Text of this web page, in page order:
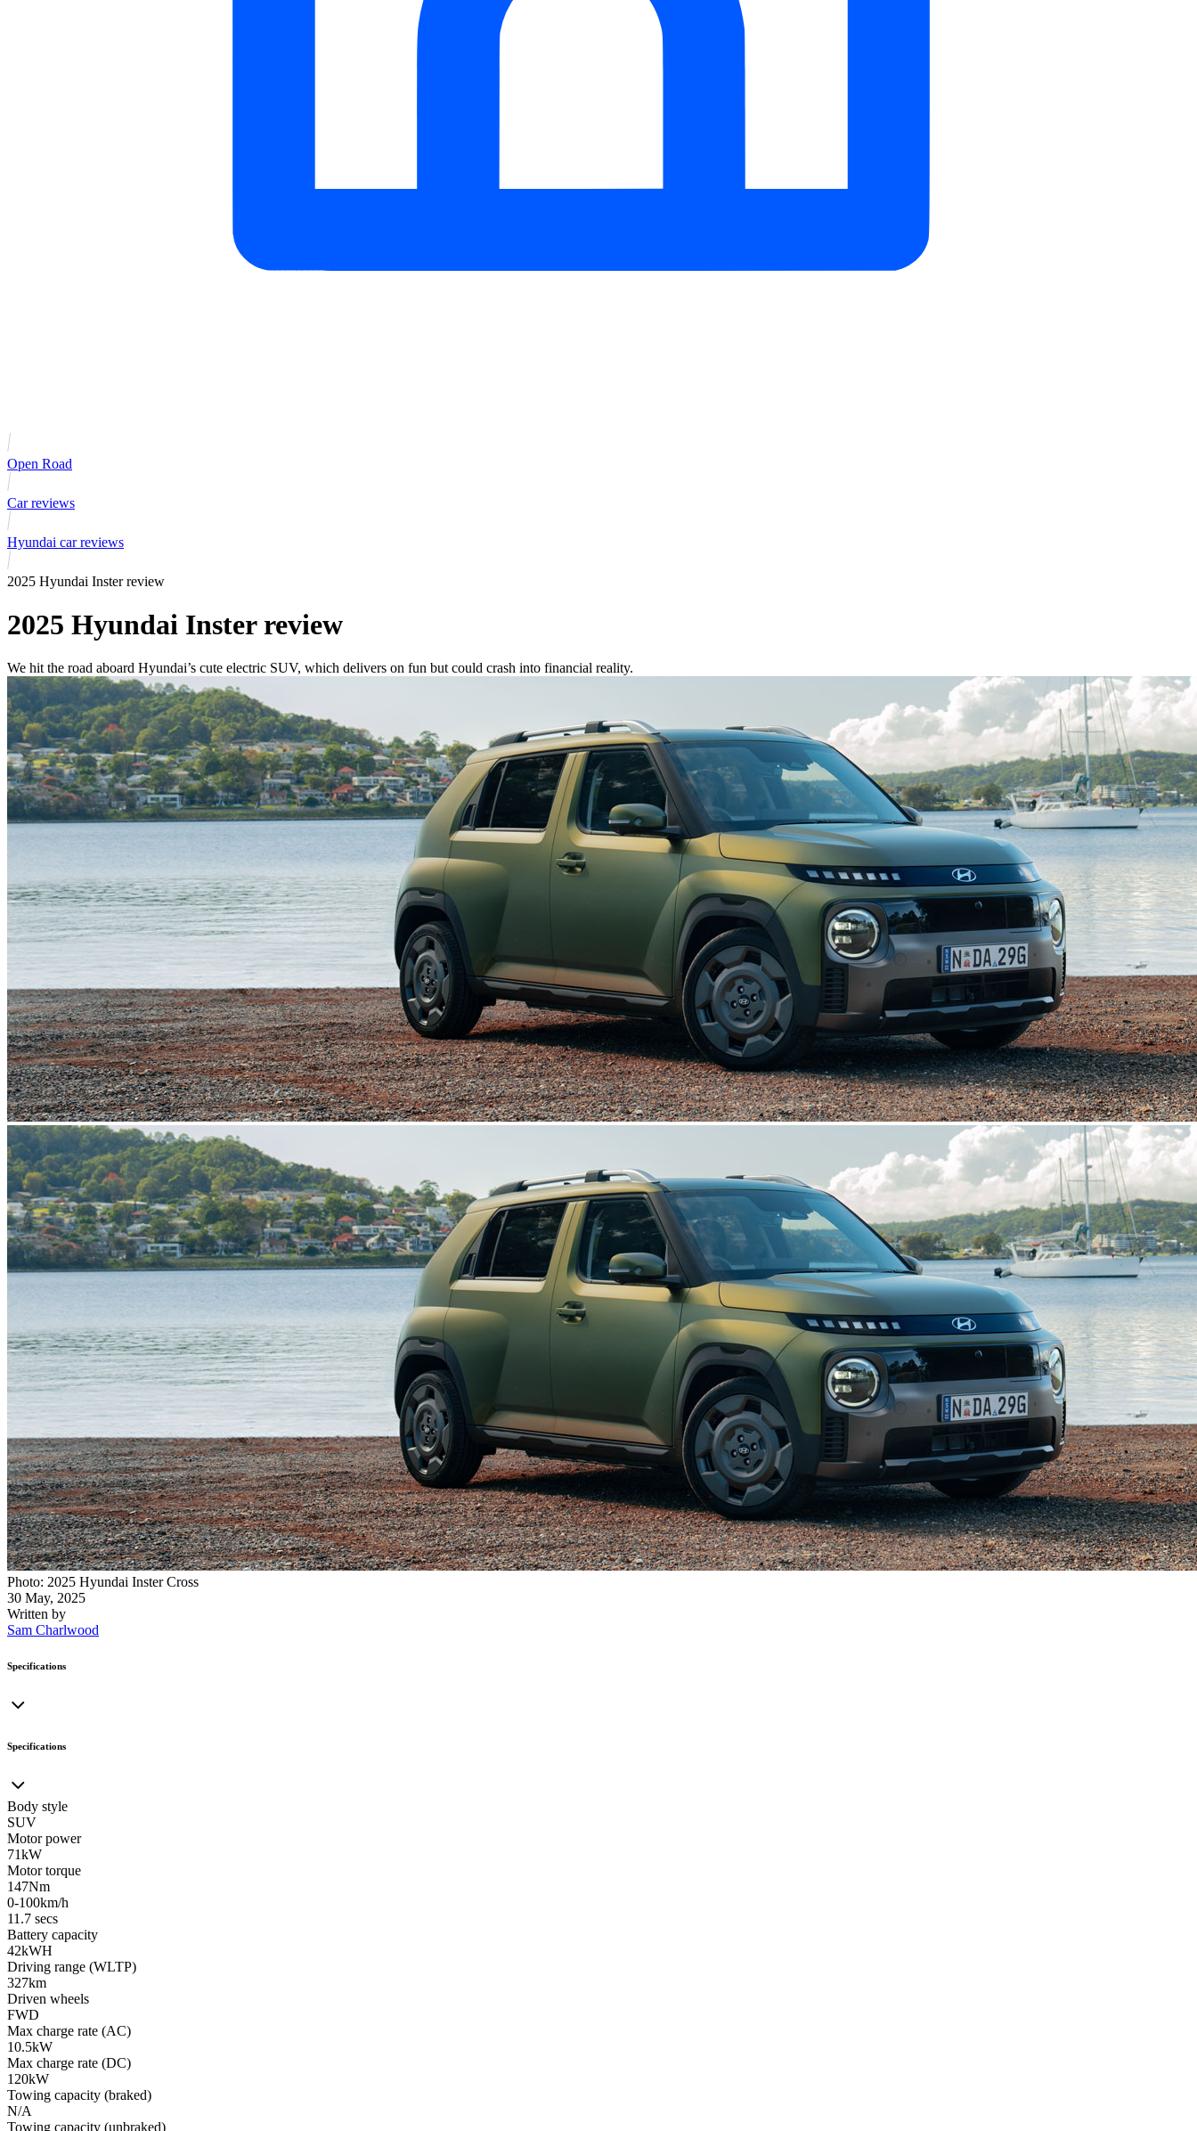
Open Road
Car reviews
Hyundai car reviews
2025 Hyundai Inster review
2025 Hyundai Inster review
We hit the road aboard Hyundai’s cute electric SUV, which delivers on fun but could crash into financial reality.
Photo: 2025 Hyundai Inster Cross
30 May, 2025
Written by
Sam Charlwood
Specifications
Specifications
Body style
SUV
Motor power
71kW
Motor torque
147Nm
0-100km/h
11.7 secs
Battery capacity
42kWH
Driving range (WLTP)
327km
Driven wheels
FWD
Max charge rate (AC)
10.5kW
Max charge rate (DC)
120kW
Towing capacity (braked)
N/A
Towing capacity (unbraked)